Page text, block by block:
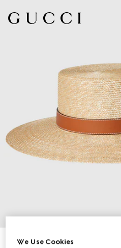
Straw hat with leather detail
We Use Cookies